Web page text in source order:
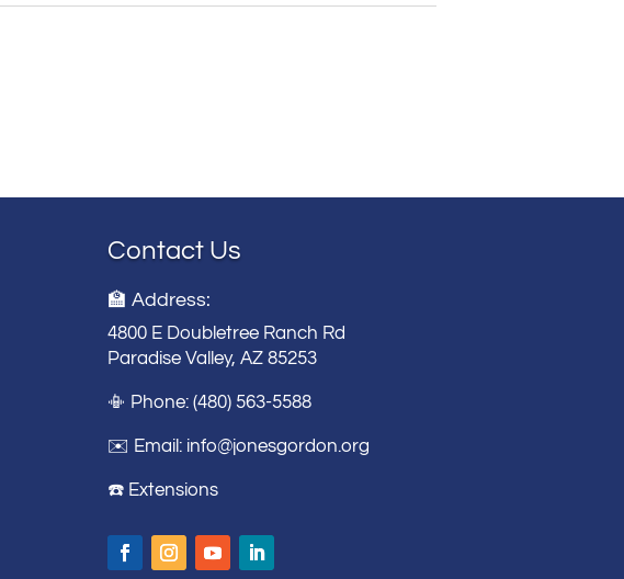
Contact Us
🏫 Address:
4800 E Doubletree Ranch Rd
Paradise Valley, AZ 85253
📳 Phone: (480) 563-5588
✉️ Email: info@jonesgordon.org
☎️ Extensions